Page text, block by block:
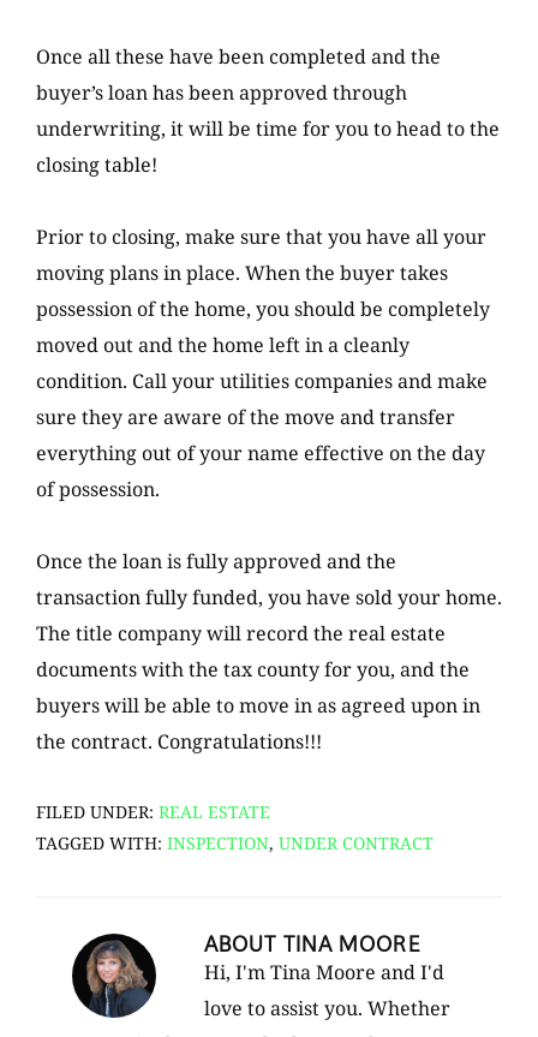
Once all these have been completed and the
buyer’s loan has been approved through
underwriting, it will be time for you to head to the
closing table!
Prior to closing, make sure that you have all your
moving plans in place. When the buyer takes
possession of the home, you should be completely
moved out and the home left in a cleanly
condition. Call your utilities companies and make
sure they are aware of the move and transfer
everything out of your name effective on the day
of possession.
Once the loan is fully approved and the
transaction fully funded, you have sold your home.
The title company will record the real estate
documents with the tax county for you, and the
buyers will be able to move in as agreed upon in
the contract. Congratulations!!!
FILED UNDER: REAL ESTATE
TAGGED WITH: INSPECTION, UNDER CONTRACT
ABOUT TINA MOORE
Hi, I'm Tina Moore and I'd
love to assist you. Whether